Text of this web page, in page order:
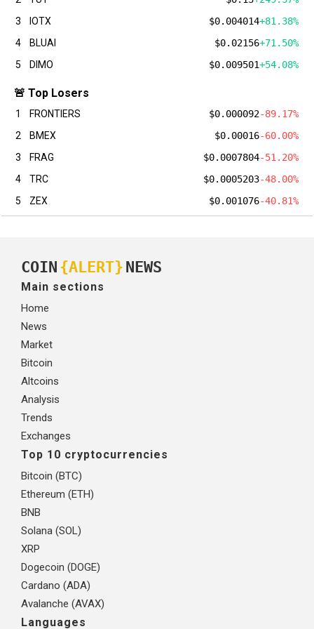
3
IOTX $0.004014+81.38%
4
BLUAI $0.02156+71.50%
5
DIMO $0.009501+54.08%
🚨 Top Losers
1 FRONTIERS $0.000092-89.17%
2
BMEX $0.00016-60.00%
3
FRAG $0.0007804-51.20%
4
TRC $0.0005203-48.00%
5
ZEX $0.001076-40.81%
COIN {ALERT} NEWS
Main sections
Home
News
Market
Bitcoin
Altcoins
Analysis
Trends
Exchanges
Top 10 cryptocurrencies
Bitcoin (BTC)
Ethereum (ETH)
BNB
Solana (SOL)
XRP
Dogecoin (DOGE)
Cardano (ADA)
Avalanche (AVAX)
Languages